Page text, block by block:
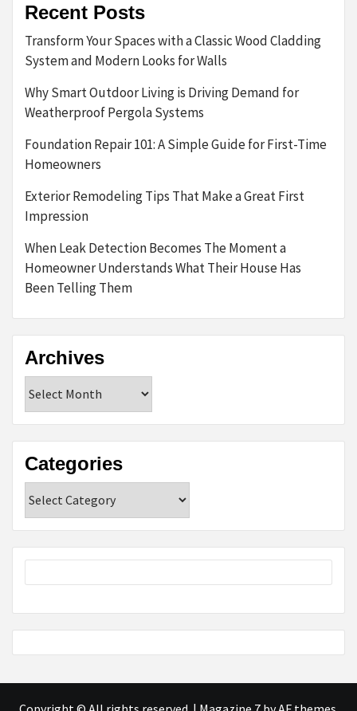
Recent Posts
Transform Your Spaces with a Classic Wood Cladding
System and Modern Looks for Walls
Why Smart Outdoor Living is Driving Demand for
Weatherproof Pergola Systems
Foundation Repair 101: A Simple Guide for First-Time
Homeowners
Exterior Remodeling Tips That Make a Great First
Impression
When Leak Detection Becomes The Moment a
Homeowner Understands What Their House Has
Been Telling Them
Archives
Categories